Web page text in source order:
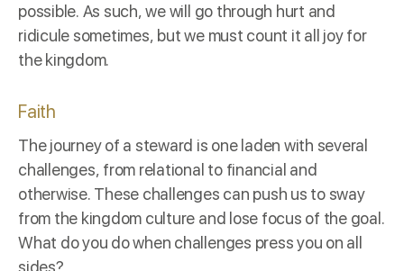
possible. As such, we will go through hurt and
ridicule sometimes, but we must count it all joy for
the kingdom.
Faith
The journey of a steward is one laden with several
challenges, from relational to financial and
otherwise. These challenges can push us to sway
from the kingdom culture and lose focus of the goal.
What do you do when challenges press you on all
sides?